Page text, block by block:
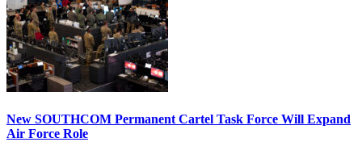
New SOUTHCOM Permanent Cartel Task Force Will Expand
Air Force Role